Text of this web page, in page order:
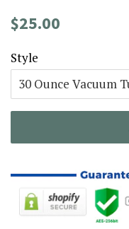
Regular
$25.00
Style